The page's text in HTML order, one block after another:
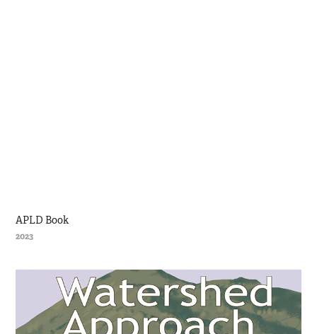
APLD Book
2023